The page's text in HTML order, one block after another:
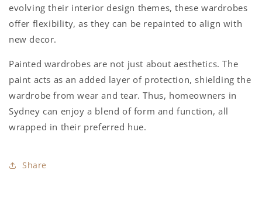
evolving their interior design themes, these wardrobes
offer flexibility, as they can be repainted to align with
new decor.
Painted wardrobes are not just about aesthetics. The
paint acts as an added layer of protection, shielding the
wardrobe from wear and tear. Thus, homeowners in
Sydney can enjoy a blend of form and function, all
wrapped in their preferred hue.
Share